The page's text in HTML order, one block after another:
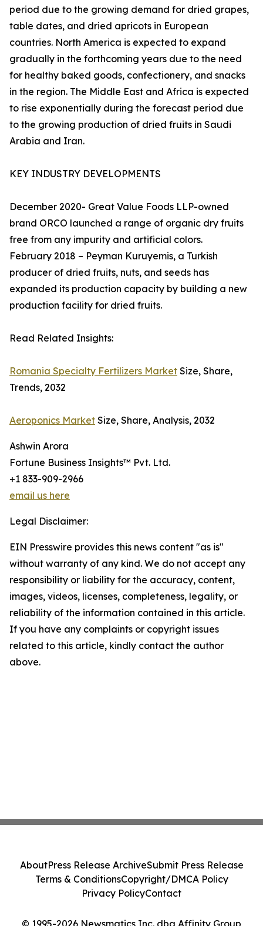
period due to the growing demand for dried grapes,
table dates, and dried apricots in European
countries. North America is expected to expand
gradually in the forthcoming years due to the need
for healthy baked goods, confectionery, and snacks
in the region. The Middle East and Africa is expected
to rise exponentially during the forecast period due
to the growing production of dried fruits in Saudi
Arabia and Iran.
KEY INDUSTRY DEVELOPMENTS
December 2020- Great Value Foods LLP-owned
brand ORCO launched a range of organic dry fruits
free from any impurity and artificial colors.
February 2018 – Peyman Kuruyemis, a Turkish
producer of dried fruits, nuts, and seeds has
expanded its production capacity by building a new
production facility for dried fruits.
Read Related Insights:
Romania Specialty Fertilizers Market Size, Share,
Trends, 2032
Aeroponics Market Size, Share, Analysis, 2032
Ashwin Arora
Fortune Business Insights™ Pvt. Ltd.
+1 833-909-2966
email us here
Legal Disclaimer:
EIN Presswire provides this news content "as is"
without warranty of any kind. We do not accept any
responsibility or liability for the accuracy, content,
images, videos, licenses, completeness, legality, or
reliability of the information contained in this article.
If you have any complaints or copyright issues
related to this article, kindly contact the author
above.
© 1995-2026 Newsmatics Inc. dba Affinity Group
AboutPress Release ArchiveSubmit Press Release
Terms & ConditionsCopyright/DMCA Policy
Privacy PolicyContact